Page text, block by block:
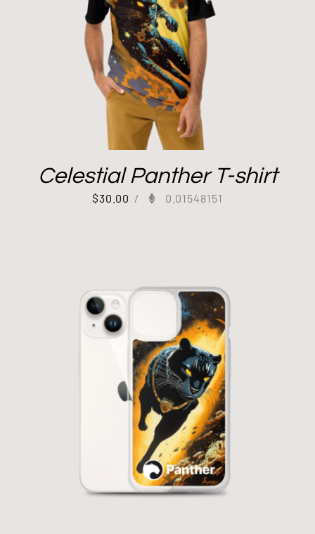
Celestial Panther T-shirt
$30.00 / 0.01548151